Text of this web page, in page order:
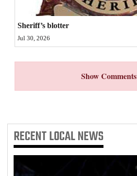
Comics
Puzzles
Real
Classifieds
Public
Sheriff’s blotter
Jul 30, 2026
Show Comments
RECENTLOCAL NEWS